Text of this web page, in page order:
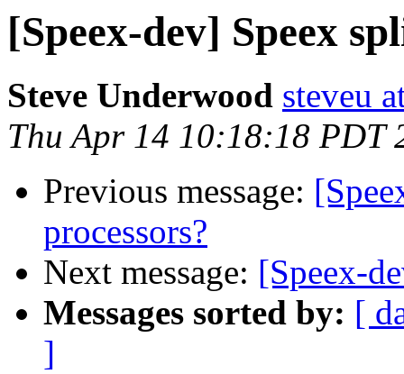
[Speex-dev] Speex
Steve Underwood steveu
Thu Apr 14 10:18:18 PDT
Previous message:
processors?
Next message: [Speex-
Messages sorted by: [
]